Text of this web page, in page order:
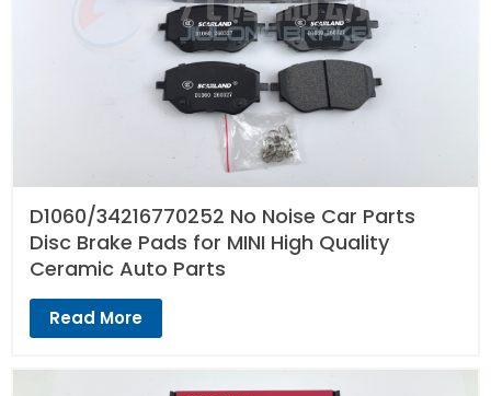
D1060/34216770252 No Noise Car Parts
Disc Brake Pads for MINI High Quality
Ceramic Auto Parts
Read More